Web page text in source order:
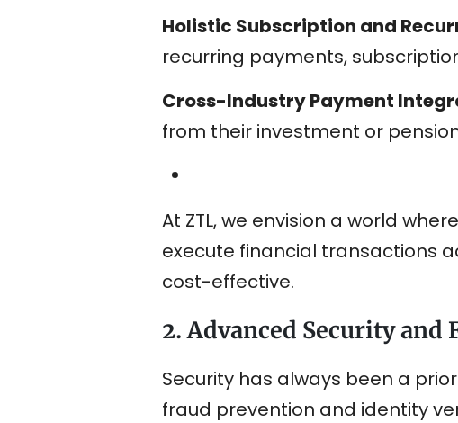
Holistic Subscription and
recurring payments,
Cross-Industry Payment
from their investment or
At ZTL, we envision a world
execute financial transactions
cost-effective.
2. Advanced Security and
Security has always been a
fraud prevention and identity